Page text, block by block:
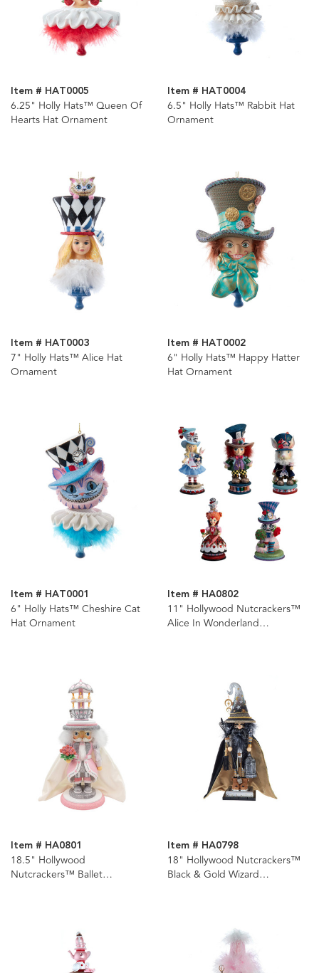
Item # HAT0005
6.25" Holly Hats™ Queen Of
Hearts Hat Ornament
Item # HAT0004
6.5" Holly Hats™ Rabbit Hat
Ornament
Item # HAT0003
7" Holly Hats™ Alice Hat
Ornament
Item # HAT0002
6" Holly Hats™ Happy Hatter
Hat Ornament
Item # HAT0001
6" Holly Hats™ Cheshire Cat
Hat Ornament
Item # HA0802
11" Hollywood Nutcrackers™
Alice In Wonderland
Item # HA0801
18.5" Hollywood
Nutcrackers™ Ballet
Item # HA0798
18" Hollywood Nutcrackers™
Black & Gold Wizard